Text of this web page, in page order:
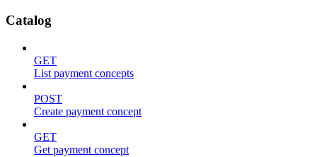
Catalog
GET
List payment concepts
POST
Create payment concept
GET
Get payment concept